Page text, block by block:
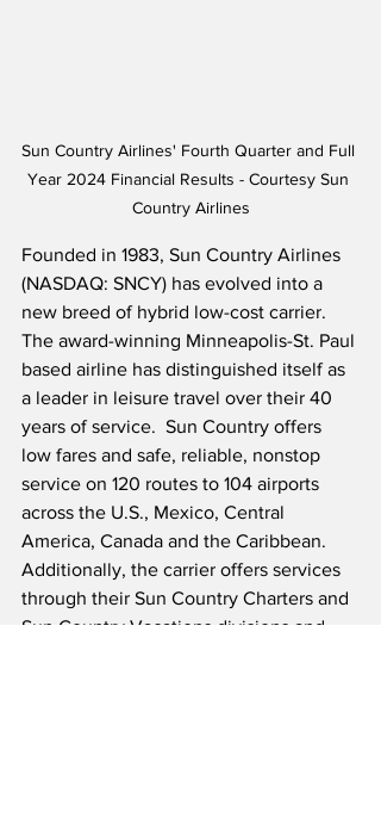
Sun Country Airlines' Fourth Quarter and Full
Year 2024 Financial Results - Courtesy Sun
Country Airlines
Founded in 1983, Sun Country Airlines
(NASDAQ: SNCY) has evolved into a
new breed of hybrid low-cost carrier.
The award-winning Minneapolis-St. Paul
based airline has distinguished itself as
a leader in leisure travel over their 40
years of service.  Sun Country offers
low fares and safe, reliable, nonstop
service on 120 routes to 104 airports
across the U.S., Mexico, Central
America, Canada and the Caribbean.
Additionally, the carrier offers services
through their Sun Country Charters and
Sun Country Vacations divisions and